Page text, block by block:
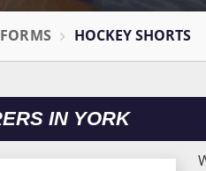
HOCKEY SHORTS
IN YORK